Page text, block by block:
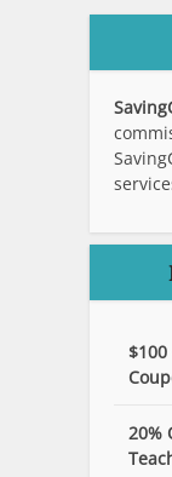
20%